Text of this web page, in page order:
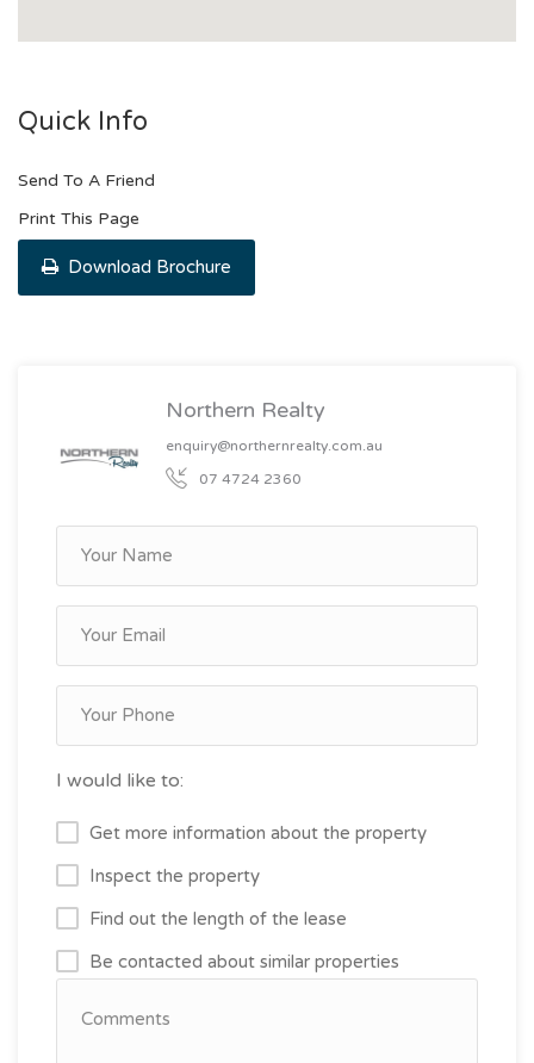
Quick Info
Send To A Friend
Print This Page
Download Brochure
Northern Realty
enquiry@northernrealty.com.au
07 4724 2360
I would like to:
Get more information about the property
Inspect the property
Find out the length of the lease
Be contacted about similar properties